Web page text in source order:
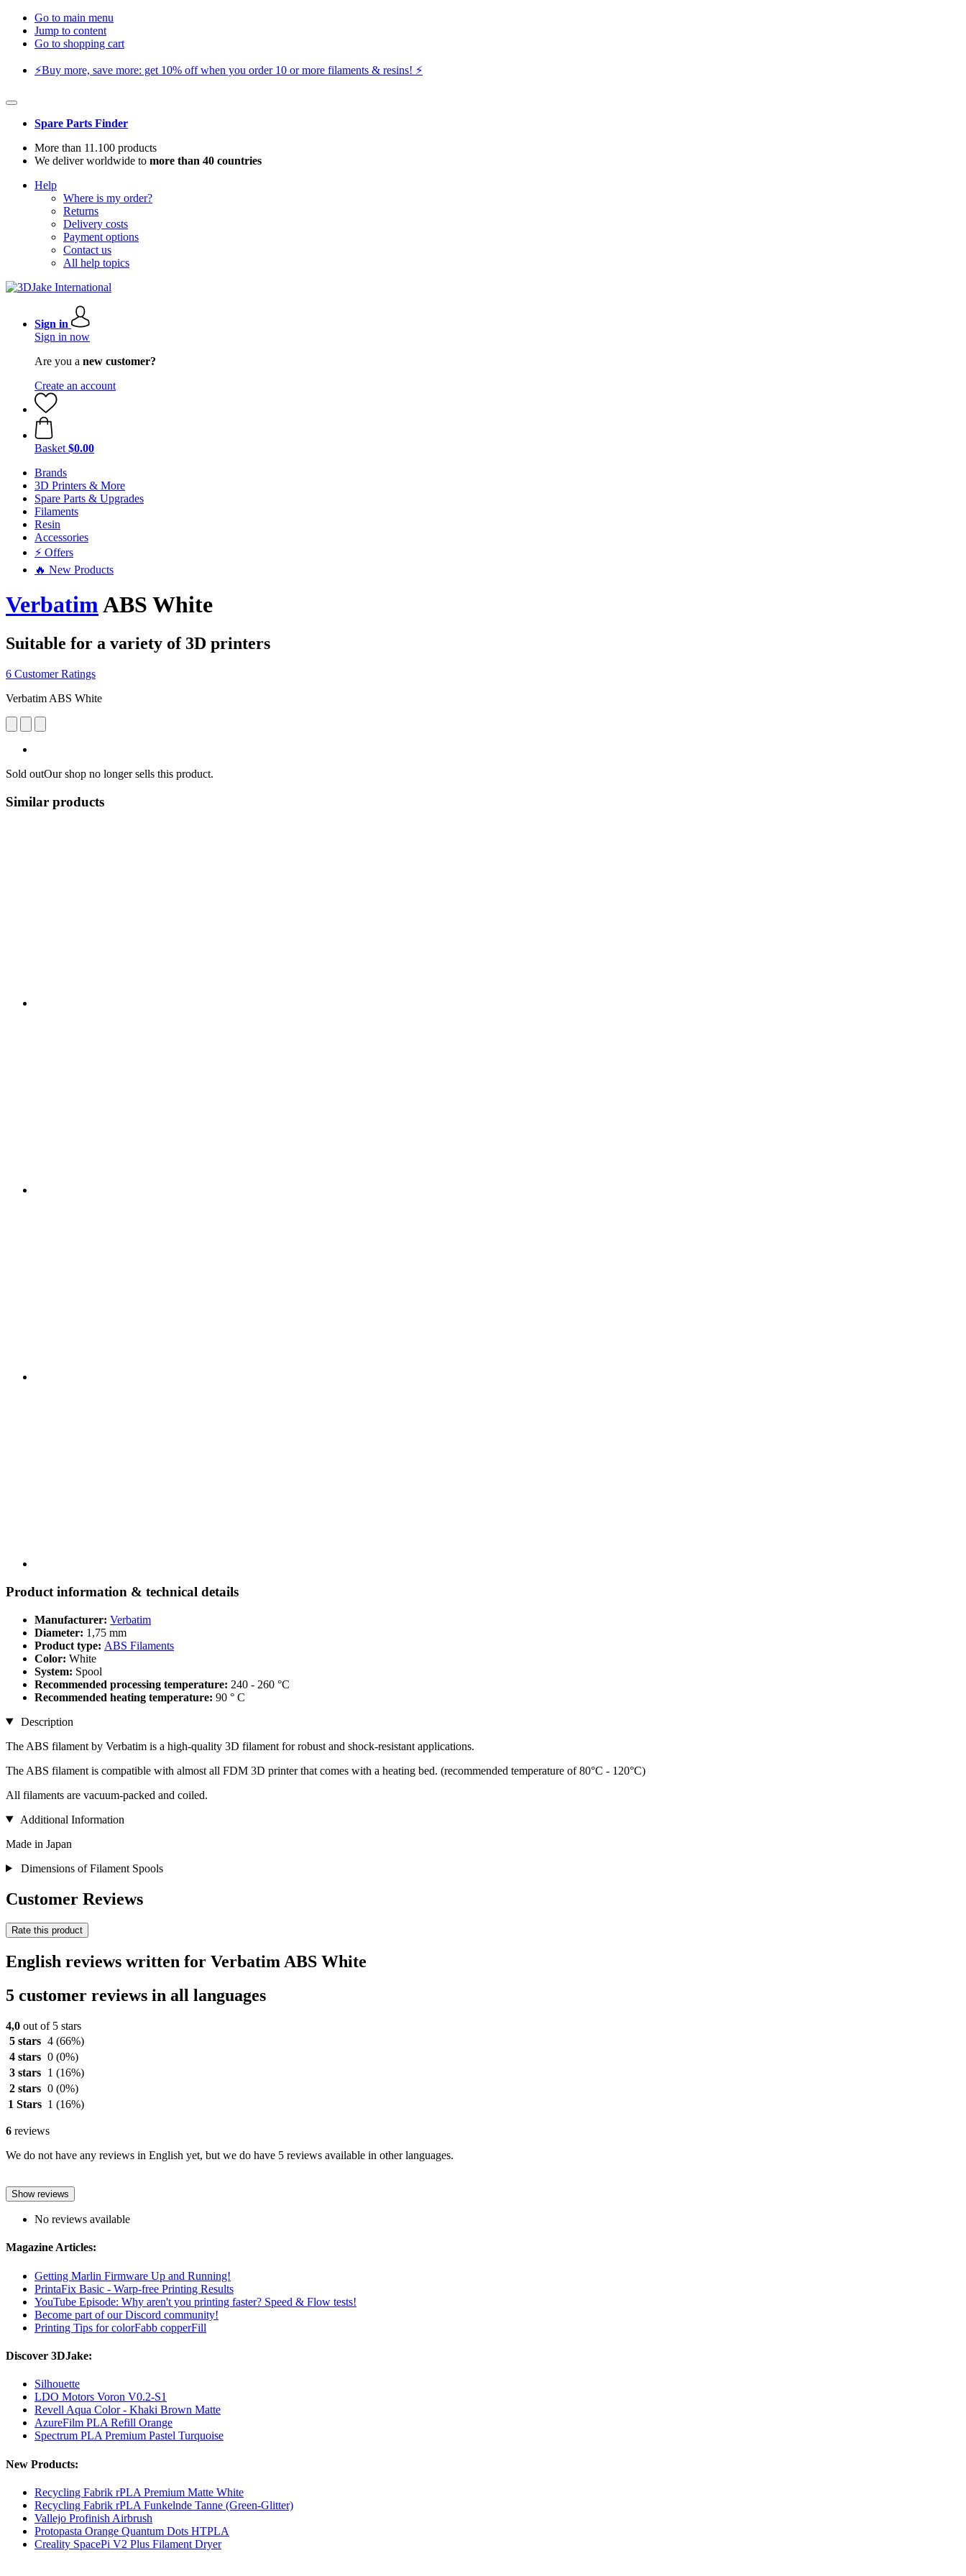
Go to main menu
Jump to content
Go to shopping cart
⚡️Buy more, save more: get 10% off when you order 10 or more filaments & resins! ⚡️
Spare Parts Finder
More than 11.100 products
We deliver worldwide to more than 40 countries
Help
Where is my order?
Returns
Delivery costs
Payment options
Contact us
All help topics
Sign in
Sign in now
Are you a new customer?
Create an account
Basket $0.00
Brands
3D Printers & More
Spare Parts & Upgrades
Filaments
Resin
Accessories
⚡ Offers
🔥 New Products
VerbatimABS White
Suitable for a variety of 3D printers
6 Customer Ratings
Verbatim ABS White
Sold outOur shop no longer sells this product.
Similar products
Product information & technical details
Manufacturer: Verbatim
Diameter: 1,75 mm
Product type: ABS Filaments
Color: White
System: Spool
Recommended processing temperature: 240 - 260 °C
Recommended heating temperature: 90 ° C
Description
The ABS filament by Verbatim is a high-quality 3D filament for robust and shock-resistant applications.
The ABS filament is compatible with almost all FDM 3D printer that comes with a heating bed. (recommended temperature of 80°C - 120°C)
All filaments are vacuum-packed and coiled.
Additional Information
Made in Japan
Dimensions of Filament Spools
Customer Reviews
Rate this product
English reviews written for Verbatim ABS White
5 customer reviews in all languages
4,0 out of 5 stars
5 stars 4 (66%)
4 stars 0 (0%)
3 stars
1 (16%)
2 stars 0 (0%)
1 Stars 1 (16%)
6 reviews
We do not have any reviews in English yet, but we do have 5 reviews available in other languages.
Show reviews
No reviews available
Magazine Articles:
Getting Marlin Firmware Up and Running!
PrintaFix Basic - Warp-free Printing Results
YouTube Episode: Why aren't you printing faster? Speed ​​& Flow tests!
Become part of our Discord community!
Printing Tips for colorFabb copperFill
Discover 3DJake:
Silhouette
LDO Motors Voron V0.2-S1
Revell Aqua Color - Khaki Brown Matte
AzureFilm PLA Refill Orange
Spectrum PLA Premium Pastel Turquoise
New Products:
Recycling Fabrik rPLA Premium Matte White
Recycling Fabrik rPLA Funkelnde Tanne (Green-Glitter)
Vallejo Profinish Airbrush
Protopasta Orange Quantum Dots HTPLA
Creality SpacePi V2 Plus Filament Dryer